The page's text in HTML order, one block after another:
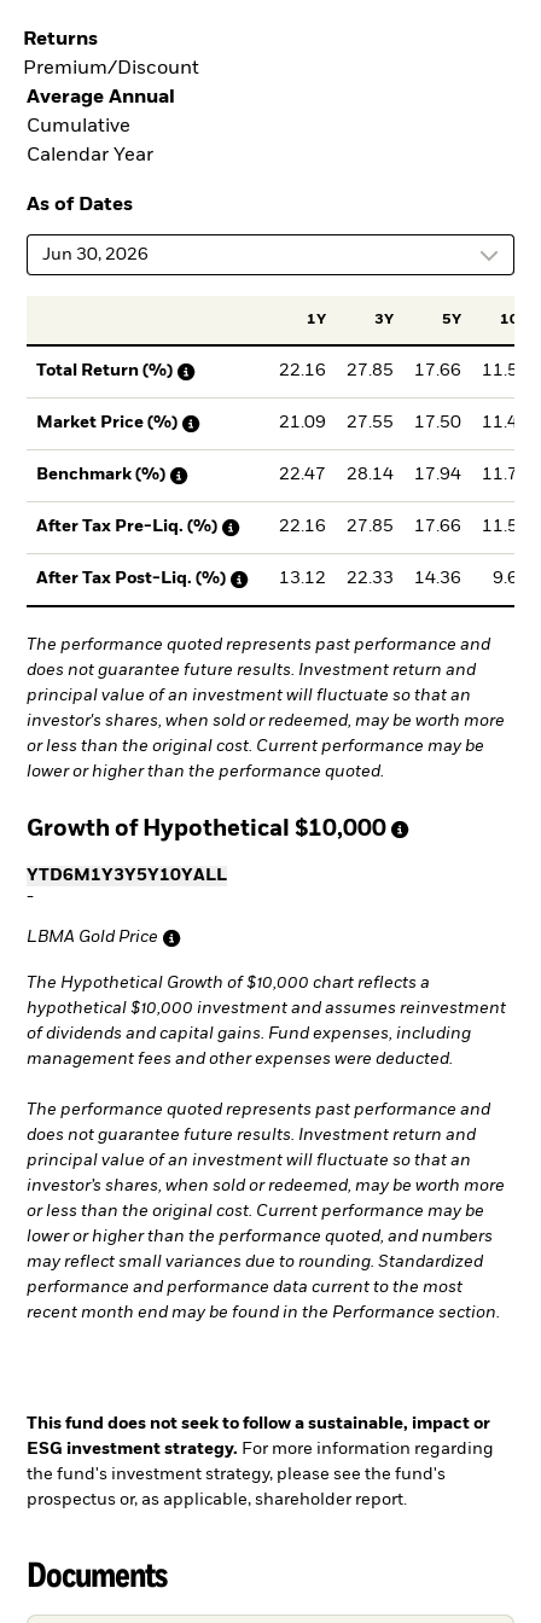
Returns
Premium/Discount
Average Annual
Cumulative
Calendar Year
As of Dates
Jun 30, 2026
1Y 3Y 5Y 10Y
Total Return (%) 22.16 27.85 17.66 11.52
Market Price (%) 21.09 27.55 17.50 11.44
Benchmark (%) 22.47 28.14 17.94 11.78
After Tax Pre-Liq. (%) 22.16 27.85 17.66 11.52
After Tax Post-Liq. (%) 13.12 22.33 14.36 9.61
The performance quoted represents past performance and
does not guarantee future results. Investment return and
principal value of an investment will fluctuate so that an
investor's shares, when sold or redeemed, may be worth more
or less than the original cost. Current performance may be
lower or higher than the performance quoted.
Growth of Hypothetical $10,000
YTD6M 1Y3Y5Y10YALL
-
LBMA Gold Price
The Hypothetical Growth of $10,000 chart reflects a
hypothetical $10,000 investment and assumes reinvestment
of dividends and capital gains. Fund expenses, including
management fees and other expenses were deducted.
The performance quoted represents past performance and
does not guarantee future results. Investment return and
principal value of an investment will fluctuate so that an
investor’s shares, when sold or redeemed, may be worth more
or less than the original cost. Current performance may be
lower or higher than the performance quoted, and numbers
may reflect small variances due to rounding. Standardized
performance and performance data current to the most
recent month end may be found in the Performance section.
This fund does not seek to follow a sustainable, impact or
ESG investment strategy. For more information regarding
the fund's investment strategy, please see the fund's
prospectus or, as applicable, shareholder report.
Documents